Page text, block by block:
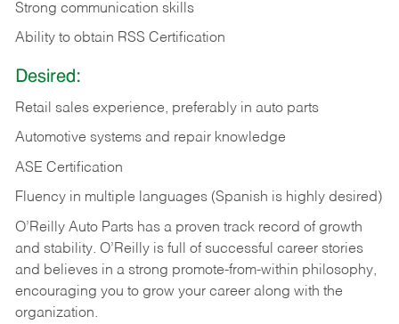
Strong communication skills
Ability to obtain RSS Certification
Desired:
Retail sales experience, preferably in auto parts
Automotive systems and repair knowledge
ASE Certification
Fluency in multiple languages (Spanish is highly desired)
O’Reilly Auto Parts has a proven track record of growth
and stability. O’Reilly is full of successful career stories
and believes in a strong promote-from-within philosophy,
encouraging you to grow your career along with the
organization.